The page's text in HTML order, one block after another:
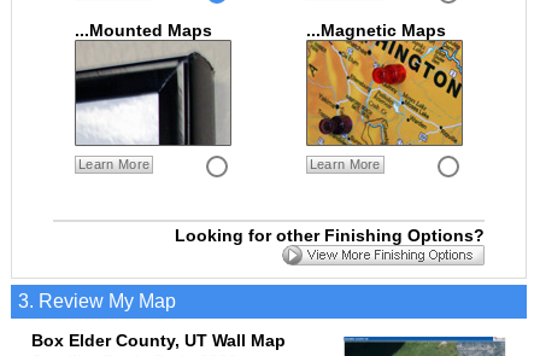
...Mounted Maps
Learn More
...Magnetic Maps
Learn More
Looking for other Finishing Options?
3. Review My Map
Box Elder County, UT Wall Map